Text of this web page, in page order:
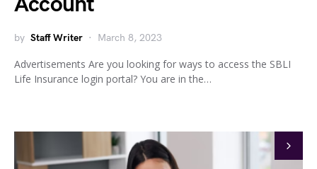
by Staff Writer March 8, 2023
Advertisements Are you looking for ways to access the SBLI
Life Insurance login portal? You are in the…